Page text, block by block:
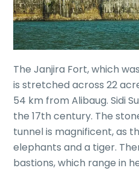
The Janjira Fort, which
is stretched across 22
54 km from Alibaug. Sidi
the 17th century. The
tunnel is magnificent, as
elephants and a tiger.
bastions, which range in